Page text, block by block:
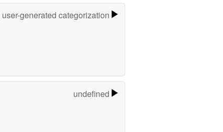
user-generated categorization
undefined